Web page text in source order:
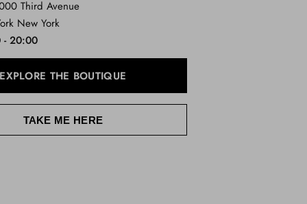
Third Avenue
New York
- 20:00
EXPLORE THE BOUTIQUE
TAKE ME HERE